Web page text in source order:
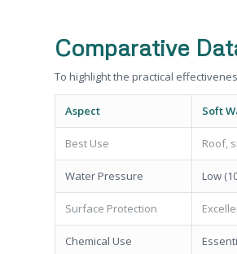
Comparative
To highlight the practical
Aspect Soft
Best Use Roof,
Water Pressure Low
Surface Protection
Chemical Use